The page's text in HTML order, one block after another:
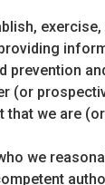
prevention
(or
that we are
we